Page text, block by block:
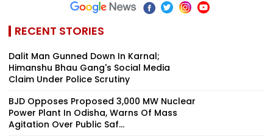
RECENT STORIES
Dalit Man Gunned Down In Karnal;
Himanshu Bhau Gang's Social Media
Claim Under Police Scrutiny
BJD Opposes Proposed 3,000 MW Nuclear
Power Plant In Odisha, Warns Of Mass
Agitation Over Public Saf...